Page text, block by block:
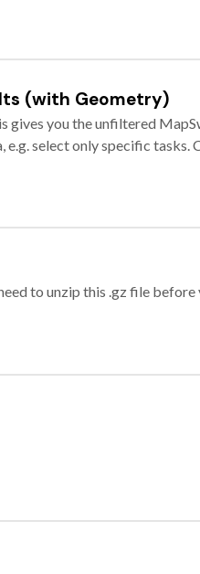
(with Geometry)
gives you the unfiltered
e.g. select only specific
to unzip this .gz file before